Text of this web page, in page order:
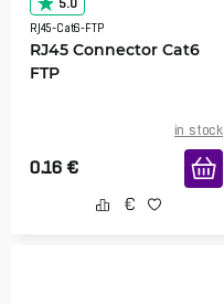
5.0
RJ45-Cat6-FTP
RJ45 Connector Cat6
FTP
in stock
0.16 €